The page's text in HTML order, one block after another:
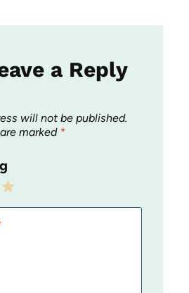
a Reply
will not be published.
marked *
5
Stars